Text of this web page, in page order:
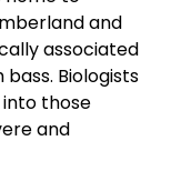
and
associated
Biologists
those
and